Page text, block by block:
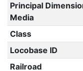
Principal
Media
Class
Locobase ID
Railroad